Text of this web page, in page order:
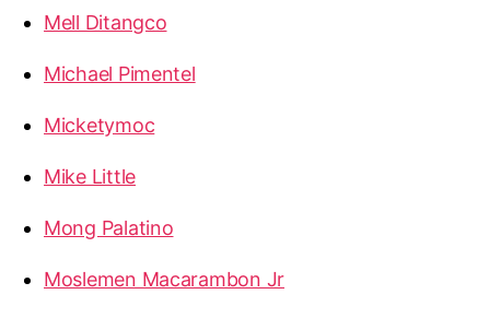
Mell Ditangco
Michael Pimentel
Micketymoc
Mike Little
Mong Palatino
Moslemen Macarambon Jr